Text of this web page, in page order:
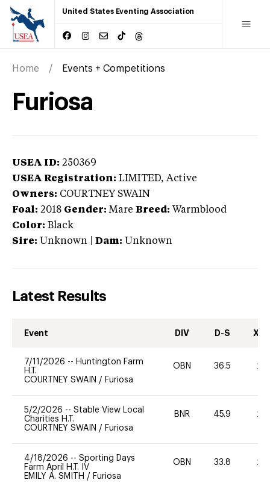
United States Eventing Association
Home Events + Competitions
Furiosa
USEA ID: 250369
USEA Registration: LIMITED, Active
Owners: COURTNEY SWAIN
Foal: 2018 Gender: Mare Breed: Warmblood
Color: Black
Sire: Unknown Dam: Unknown
Latest Results
Event DIV D-S XC-
7/11/2026 -- Huntington Farm
H.T.
COURTNEY SWAIN / Furiosa
OBN 36.5 20
5/2/2026 -- Stable View Local
Charities H.T.
COURTNEY SWAIN / Furiosa
BNR 45.9 20
4/18/2026 -- Sporting Days
Farm April H.T. IV
EMILY A. SMITH / Furiosa
OBN 33.8 20